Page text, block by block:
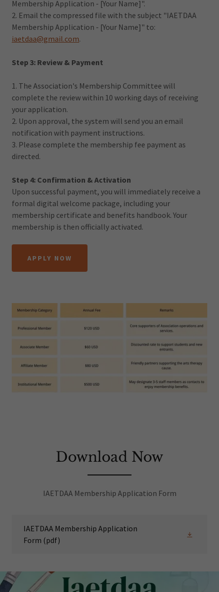
Membership Application - [Your Name]".
2. Email the compressed file with the subject "IAETDAA
Membership Application - [Your Name]" to:
iaetdaa@gmail.com.
Step 3: Review & Payment
1. The Association's Membership Committee will
complete the review within 10 working days of receiving
your application.
2. Upon approval, the system will send you an email
notification with payment instructions.
3. Please complete the membership fee payment as
directed.
Step 4: Confirmation & Activation
Upon successful payment, you will immediately receive a
formal digital welcome package, including your
membership certificate and benefits handbook. Your
membership is then officially activated.
APPLY NOW
Download Now
IAETDAA Membership Application Form
IAETDAA Membership Application
Form (pdf)